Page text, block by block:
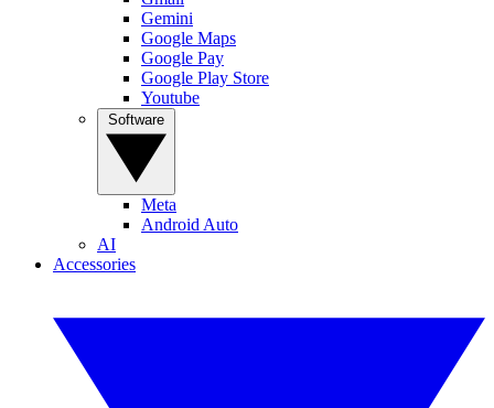
Gemini
Google Maps
Google Pay
Google Play Store
Youtube
Meta
Android Auto
AI
Accessories